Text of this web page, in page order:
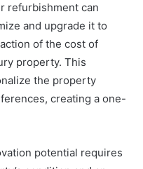
refurbishment can
and upgrade it to
of the cost of
property. This
the property
creating a one-
potential requires